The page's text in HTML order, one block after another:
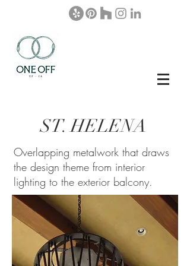
ST.HELENA
Overlapping metalwork that draws
the design theme from interior
lighting to the exterior balcony.